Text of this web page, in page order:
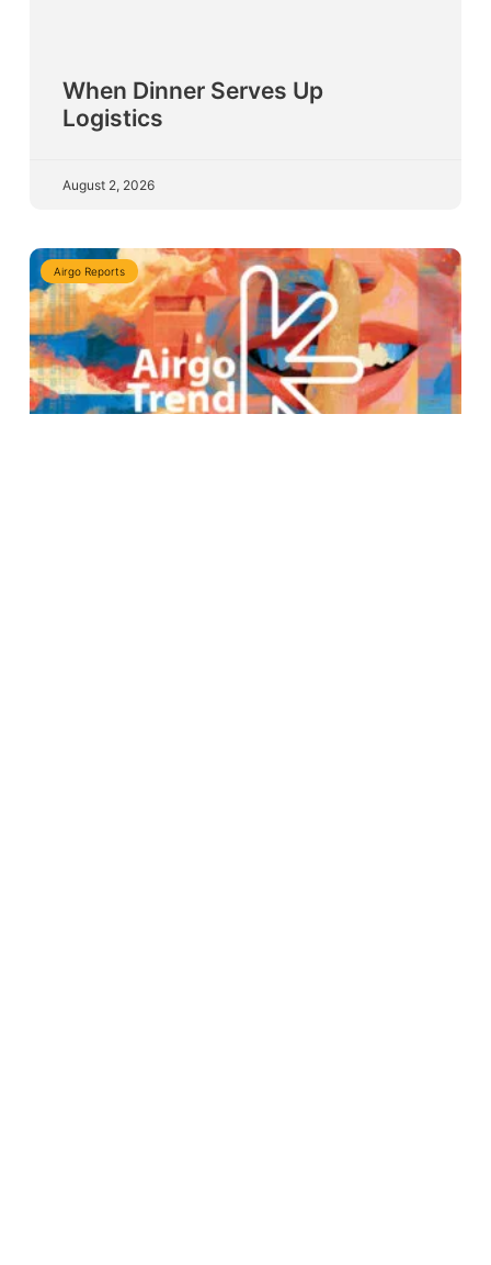
When Dinner Serves Up
Logistics
August 2, 2026
Airgo Reports